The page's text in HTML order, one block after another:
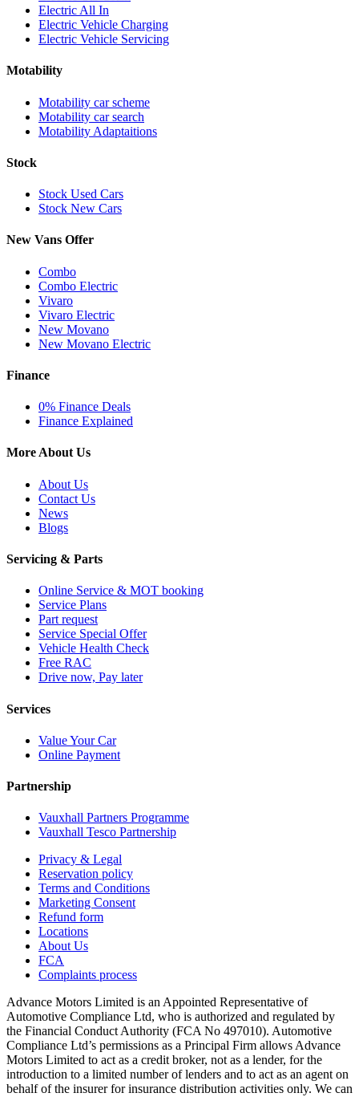
Electric All In
Electric Vehicle Charging
Electric Vehicle Servicing
Motability
Motability car scheme
Motability car search
Motability Adaptaitions
Stock
Stock Used Cars
Stock New Cars
New Vans Offer
Combo
Combo Electric
Vivaro
Vivaro Electric
New Movano
New Movano Electric
Finance
0% Finance Deals
Finance Explained
More About Us
About Us
Contact Us
News
Blogs
Servicing & Parts
Online Service & MOT booking
Service Plans
Part request
Service Special Offer
Vehicle Health Check
Free RAC
Drive now, Pay later
Services
Value Your Car
Online Payment
Partnership
Vauxhall Partners Programme
Vauxhall Tesco Partnership
Privacy & Legal
Reservation policy
Terms and Conditions
Marketing Consent
Refund form
Locations
About Us
FCA
Complaints process
Advance Motors Limited is an Appointed Representative of
Automotive Compliance Ltd, who is authorized and regulated by
the Financial Conduct Authority (FCA No 497010). Automotive
Compliance Ltd’s permissions as a Principal Firm allows Advance
Motors Limited to act as a credit broker, not as a lender, for the
introduction to a limited number of lenders and to act as an agent on
behalf of the insurer for insurance distribution activities only. We can